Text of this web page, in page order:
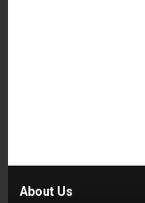
About Us